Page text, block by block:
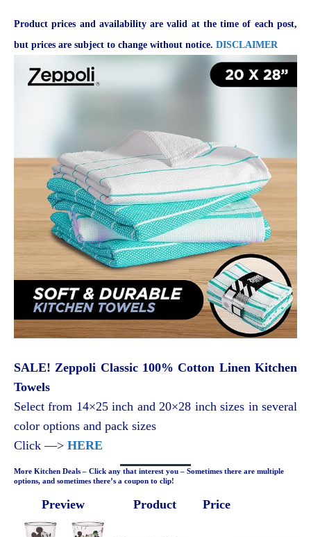
Product prices and availability are valid at the time of each post,
but prices are subject to change without notice. DISCLAIMER
SALE! Zeppoli Classic 100% Cotton Linen Kitchen
Towels
Select from 14×25 inch and 20×28 inch sizes in several
color options and pack sizes
Click —> HERE
More Kitchen Deals – Click any that interest you – Sometimes there are multiple
options, and sometimes there’s a coupon to clip!
Preview Product Price